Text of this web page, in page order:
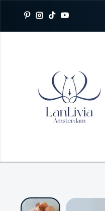
Pinterest
Instagram
TikTokYouTube